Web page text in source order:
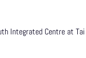
Integrated Centre at